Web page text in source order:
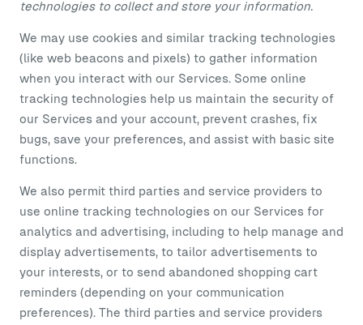
technologies to collect and store your information.
We may use cookies and similar tracking technologies
(like web beacons and pixels) to gather information
when you interact with our Services. Some online
tracking technologies help us maintain the security of
our Services and your account, prevent crashes, fix
bugs, save your preferences, and assist with basic site
functions.
We also permit third parties and service providers to
use online tracking technologies on our Services for
analytics and advertising, including to help manage and
display advertisements, to tailor advertisements to
your interests, or to send abandoned shopping cart
reminders (depending on your communication
preferences). The third parties and service providers